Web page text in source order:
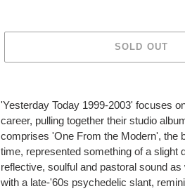
SOLD OUT
'Yesterday Today 1999-2003' focuses
career, pulling together their studio
comprises 'One From the Modern', the
time, represented something of a slight
reflective, soulful and pastoral sound
with a late-'60s psychedelic slant,